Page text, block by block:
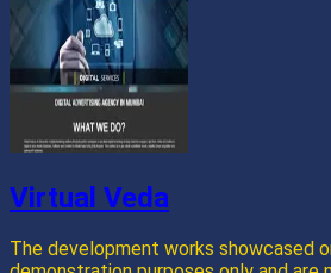
Virtual Veda
The development works showcased